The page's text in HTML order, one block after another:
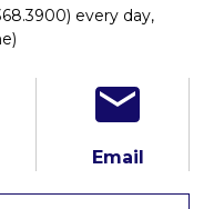
every day,
Email